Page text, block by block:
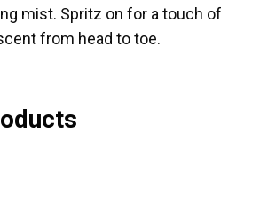
mist. Spritz on for a touch of
from head to toe.